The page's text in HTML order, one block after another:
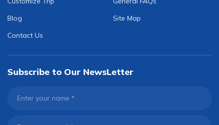
Blog
Site Map
Contact Us
Subscribe to Our NewsLetter
Enter your name *